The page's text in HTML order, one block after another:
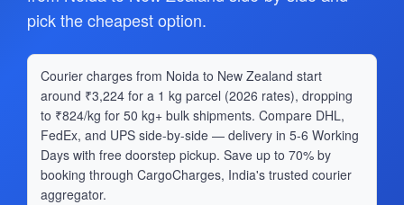
pick the cheapest option.
Courier charges from Noida to New Zealand start
around ₹3,224 for a 1 kg parcel (2026 rates), dropping
to ₹824/kg for 50 kg+ bulk shipments. Compare DHL,
FedEx, and UPS side-by-side — delivery in 5-6 Working
Days with free doorstep pickup. Save up to 70% by
booking through CargoCharges, India's trusted courier
aggregator.